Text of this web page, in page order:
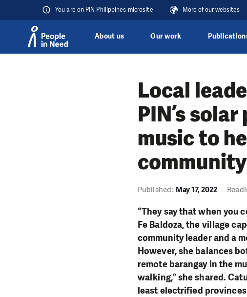
You are on PIN Philippines microsite More of our websites
About us Our work
Local
PIN’s
music to
Published: May 17, 2022
“They say that when you
Fe Baldoza, the village
community leader and a
However, she balances
remote barangay in the
walking,” she shared.
least electrified